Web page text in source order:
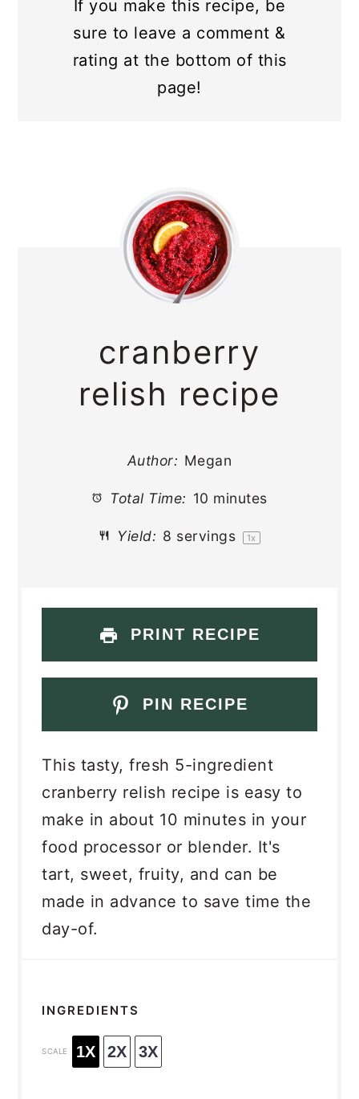
If you make this recipe, be
sure to leave a comment &
rating at the bottom of this
page!
cranberry
relish recipe
Author: Megan
Total Time: 10 minutes
Yield: 8 servings 1x
PRINT RECIPE
PIN RECIPE
This tasty, fresh 5-ingredient
cranberry relish recipe is easy to
make in about 10 minutes in your
food processor or blender. It's
tart, sweet, fruity, and can be
made in advance to save time the
day-of.
INGREDIENTS
SCALE 1X 2X 3X